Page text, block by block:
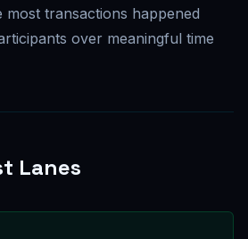
transactions happened
over meaningful time
Lanes